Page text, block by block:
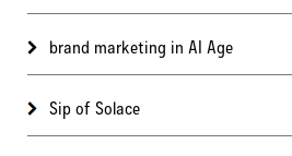
brand marketing in AI Age
Sip of Solace